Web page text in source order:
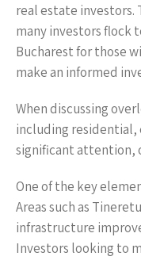
real estate investors.
many investors flock
Bucharest for those
make an informed
When discussing
including residential,
significant attention,
One of the key
Areas such as
infrastructure
Investors looking to